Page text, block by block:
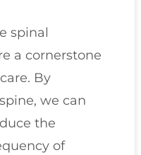
spinal
a cornerstone
By
we can
the
of